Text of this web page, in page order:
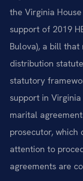
the Virginia
support of 2019
Bulova), a bill
distribution
statutory
support in
marital
prosecutor, which
attention to
agreements are